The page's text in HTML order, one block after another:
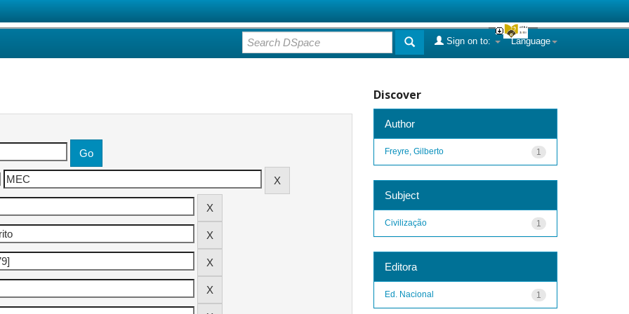
Language
Sign on to:
Discover
Author
1
Freyre, Gilberto
Subject
1
Civilização
Editora
1
Ed. Nacional